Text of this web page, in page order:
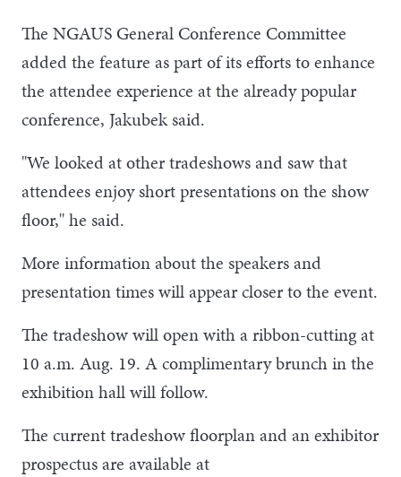
The NGAUS General Conference Committee
added the feature as part of its efforts to enhance
the attendee experience at the already popular
conference, Jakubek said.
"We looked at other tradeshows and saw that
attendees enjoy short presentations on the show
floor," he said.
More information about the speakers and
presentation times will appear closer to the event.
The tradeshow will open with a ribbon-cutting at
10 a.m. Aug. 19. A complimentary brunch in the
exhibition hall will follow.
The current tradeshow floorplan and an exhibitor
prospectus are available at